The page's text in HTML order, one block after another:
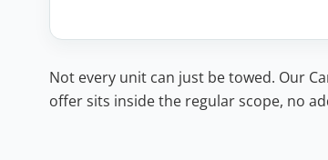
Not every unit can just be towed. Our
offer sits inside the regular scope, no